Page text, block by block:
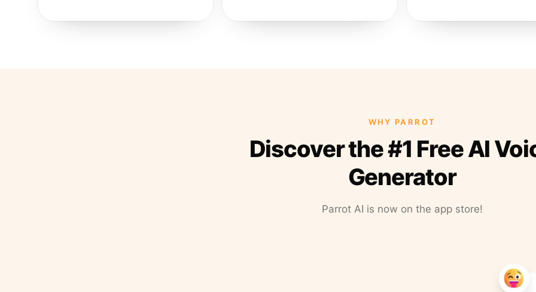
WHY PARROT
Discover the #1 Free AI
Generator
Parrot AI is now on the app store!